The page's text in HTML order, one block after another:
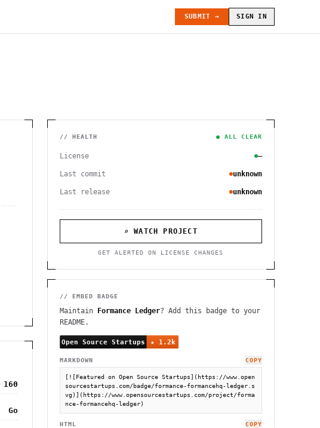
SUBMIT → SIGN IN
160
Go
// HEALTH ● ALL CLEAR
License —
Last commit unknown
Last release unknown
⌕ WATCH PROJECT
GET ALERTED ON LICENSE CHANGES
// EMBED BADGE
Maintain Formance Ledger? Add this badge to your
README.
MARKDOWN COPY
[![Featured on Open Source Startups](https://www.open
sourcestartups.com/badge/formance-formancehq-ledger.s
vg)](https://www.opensourcestartups.com/project/forma
nce-formancehq-ledger)
HTML COPY